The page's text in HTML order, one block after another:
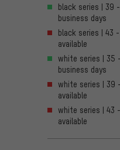
black series | 39
business days
black series | 43
available
white series | 35
business days
white series | 39
available
white series | 43
available